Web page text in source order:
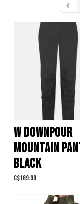
W DOWNPOUR
MOUNTAIN
BLACK
C$169.99